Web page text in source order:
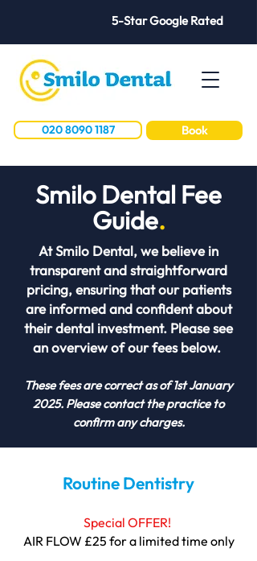
5-Star Google Rated
020 8090 1187 Book
Smilo Dental Fee
Guide.
At Smilo Dental, we believe in
transparent and straightforward
pricing, ensuring that our patients
are informed and confident about
their dental investment. Please see
an overview of our fees below.
These fees are correct as of 1st January
2025. Please contact the practice to
confirm any charges.
Routine Dentistry
Special OFFER!
AIR FLOW £25 for a limited time only